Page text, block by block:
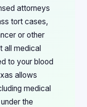
attorneys
tort cases,
or other
all medical
to your blood
allows
medical
the